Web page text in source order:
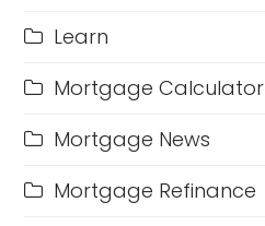
Learn
Mortgage Calculator
Mortgage News
Mortgage Refinance